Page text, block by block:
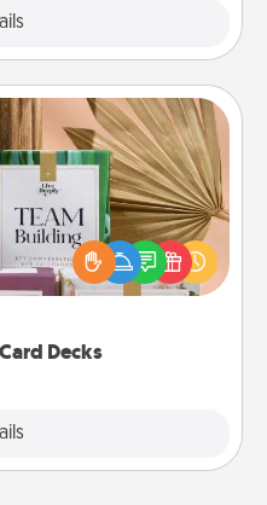
Decks
Decks
your loved ones using
card decks! Need a
out of stories to share?
covered. Explore topics